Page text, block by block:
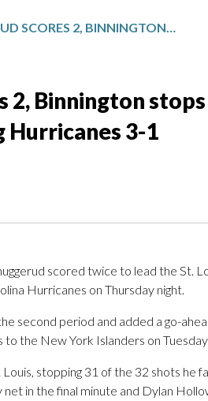
SNUGGERUD SCORES 2, BINNINGTON STOPS 31 SHOTS AS BLUES BEAT EAST-LEADING HURRICANES 3-1
2, Binnington
Hurricanes 3-1
scored twice to lead the St.
Hurricanes on Thursday night.
second period and added a go-
the New York Islanders on Tuesday.
stopping 31 of the 32 shots he
in the final minute and Dylan